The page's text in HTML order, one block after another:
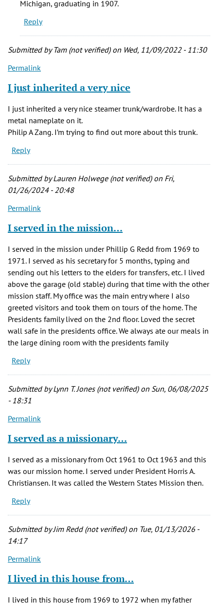
by
Tam
(not
Michigan, graduating in 1907.
Reply
Submitted byTam (not verified)on Wed, 11/09/2022 - 11:30
Permalink
I just inherited a very nice
I just inherited a very nice steamer trunk/wardrobe. It has a
metal nameplate on it.
Philip A Zang. I’m trying to find out more about this trunk.
Reply
Submitted byLauren Holwege (not verified)on Fri,
01/26/2024 - 20:48
Permalink
I served in the mission…
I served in the mission under Phillip G Redd from 1969 to
1971. I served as his secretary for 5 months, typing and
sending out his letters to the elders for transfers, etc. I lived
above the garage (old stable) during that time with the other
mission staff. My office was the main entry where I also
greeted visitors and took them on tours of the home. The
Presidents family lived on the 2nd floor. Loved the secret
wall safe in the presidents office. We always ate our meals in
the large dining room with the presidents family
Reply
Submitted byLynn T. Jones (not verified)on Sun, 06/08/2025
- 18:31
Permalink
I served as a missionary…
I served as a missionary from Oct 1961 to Oct 1963 and this
was our mission home. I served under President Horris A.
Christiansen. It was called the Western States Mission then.
Reply
Submitted byJim Redd (not verified)on Tue, 01/13/2026 -
14:17
Permalink
I lived in this house from…
I lived in this house from 1969 to 1972 when my father